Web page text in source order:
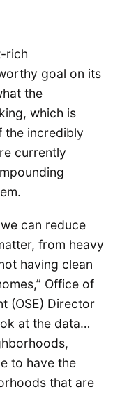
rich
goal on its
the
which is
the incredibly
currently
can reduce
from heavy
having clean
Office of
(OSE) Director
at the data…
to have the
that are